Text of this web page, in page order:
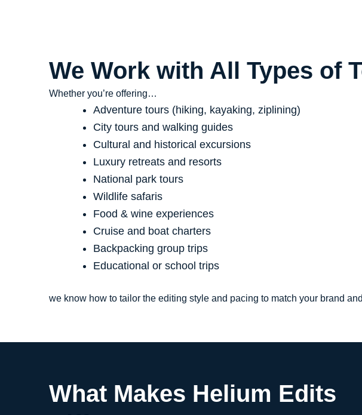
We Work with All Types of
Whether you’re offering…
Adventure tours (hiking, kayaking, ziplining)
City tours and walking guides
Cultural and historical excursions
Luxury retreats and resorts
National park tours
Wildlife safaris
Food & wine experiences
Cruise and boat charters
Backpacking group trips
Educational or school trips
we know how to tailor the editing style and pacing to match your brand
What Makes Helium Edits